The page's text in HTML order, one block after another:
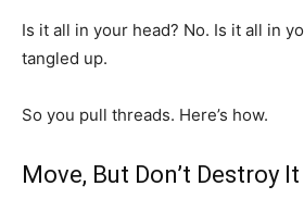
Is it all in your head? No. Is it all in
tangled up.
So you pull threads. Here’s how.
Move, But Don’t Destroy It